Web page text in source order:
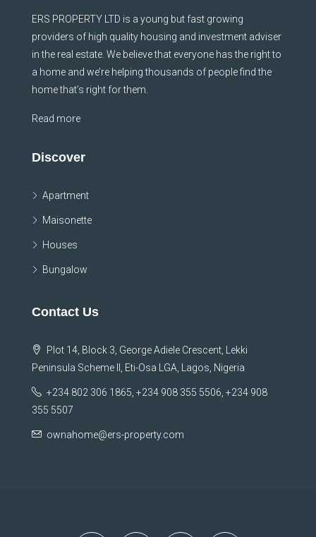
ERS PROPERTY LTD is a young but fast growing
providers of high quality housing and investment adviser
in the real estate. We believe that everyone has the right to
a home and we’re helping thousands of people find the
home that’s right for them.
Read more
Discover
Apartment
Maisonette
Houses
Bungalow
Contact Us
Plot 14, Block 3, George Adiele Crescent, Lekki
Peninsula Scheme II, Eti-Osa LGA, Lagos, Nigeria
+234 802 306 1865, +234 908 355 5506, +234 908
355 5507
ownahome@ers-property.com